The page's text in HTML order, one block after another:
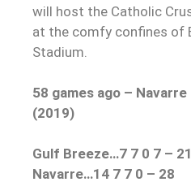
will host the Catholic
at the comfy confines of
Stadium.
58 games ago –
(2019)
Gulf Breeze…7 7 0 7 – 21
Navarre…14 7 7 0 – 28